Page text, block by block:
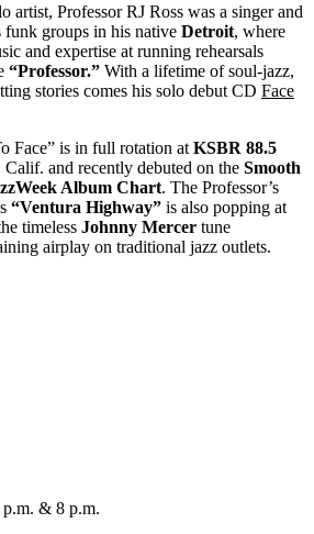
artist, Professor RJ Ross was a singer and
groups in his native Detroit, where
and expertise at running rehearsals
“Professor.” With a lifetime of soul-jazz,
stories comes his solo debut CD Face
Face” is in full rotation at KSBR 88.5
Calif. and recently debuted on the Smooth
Album Chart. The Professor’s
“Ventura Highway” is also popping at
timeless Johnny Mercer tune
airplay on traditional jazz outlets.
p.m. & 8 p.m.